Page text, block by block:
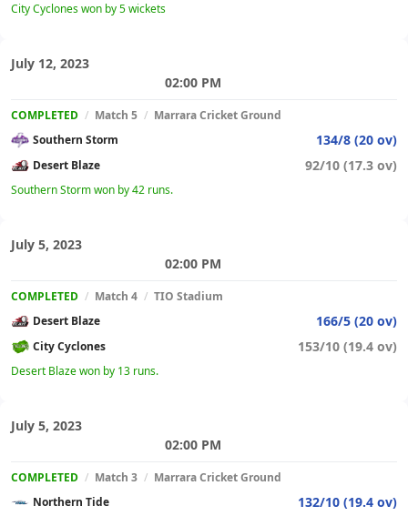
City Cyclones won by 5 wickets
July 12, 2023
02:00 PM
COMPLETED / Match 5 / Marrara Cricket Ground
Southern Storm
134/8 (20 ov)
Desert Blaze 92/10 (17.3 ov)
Southern Storm won by 42 runs.
July 5, 2023
02:00 PM
COMPLETED / Match 4 / TIO Stadium
Desert Blaze
166/5 (20 ov)
City Cyclones 153/10 (19.4 ov)
Desert Blaze won by 13 runs.
July 5, 2023
02:00 PM
COMPLETED / Match 3 / Marrara Cricket Ground
Northern Tide
132/10 (19.4 ov)